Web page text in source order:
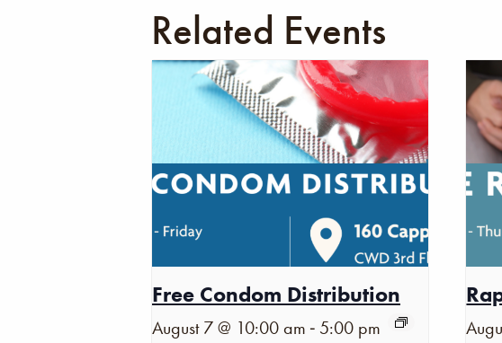
Related Events
Free Condom Distribution
August 7 @ 10:00 am - 5:00 pm